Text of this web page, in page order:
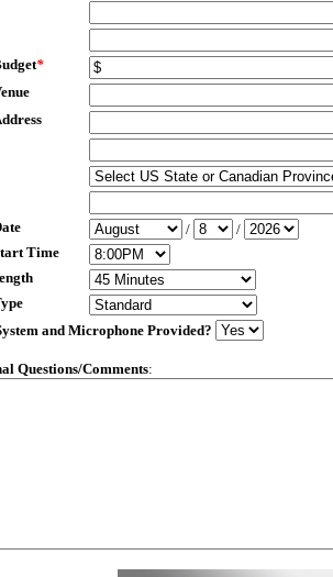
*
/
/
Time
and Microphone Provided?
Questions/Comments: